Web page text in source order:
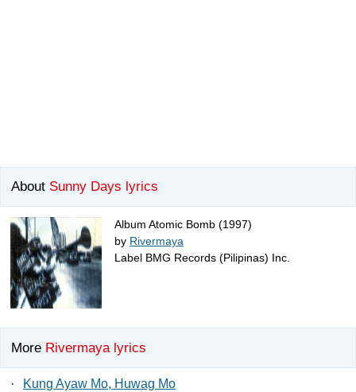
About Sunny Days lyrics
Album Atomic Bomb (1997)
by Rivermaya
Label BMG Records (Pilipinas) Inc.
More Rivermaya lyrics
· Kung Ayaw Mo, Huwag Mo